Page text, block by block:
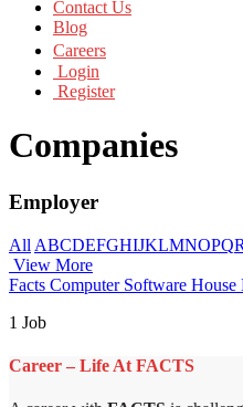
Contact Us
Blog
Careers
Login
Register
Companies
Employer
All ABCDEFGHIJKLMNOPQR
View More
Facts Computer Software
1 Job
Career – Life At FACTS